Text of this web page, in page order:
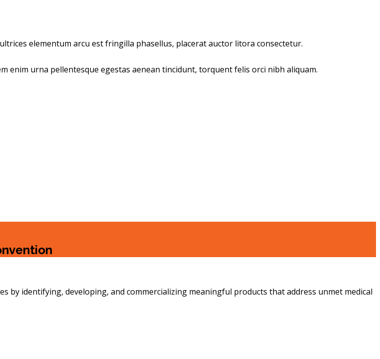
elementum arcu est fringilla phasellus, placerat auctor litora consectetur.
urna pellentesque egestas aenean tincidunt, torquent felis orci nibh aliquam.
by identifying, developing, and commercializing meaningful products that address unmet medical